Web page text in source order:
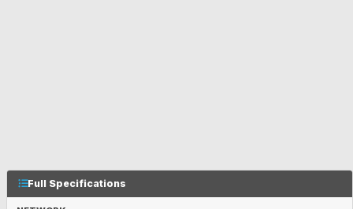
Full Specifications